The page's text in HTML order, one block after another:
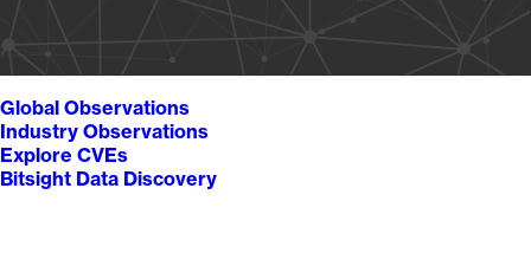
Global Observations
Industry Observations
Explore CVEs
Bitsight Data Discovery